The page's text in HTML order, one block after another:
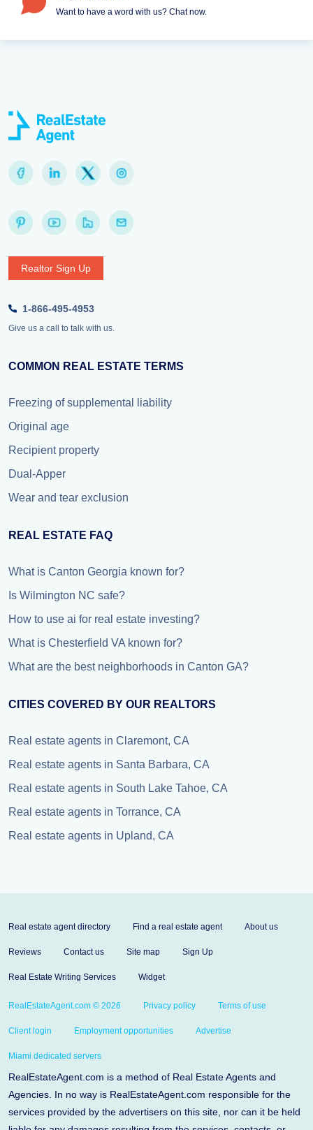
Want to have a word with us? Chat now.
Realtor Sign Up
1-866-495-4953
Give us a call to talk with us.
COMMON REAL ESTATE TERMS
Freezing of supplemental liability
Original age
Recipient property
Dual-Apper
Wear and tear exclusion
REAL ESTATE FAQ
What is Canton Georgia known for?
Is Wilmington NC safe?
How to use ai for real estate investing?
What is Chesterfield VA known for?
What are the best neighborhoods in Canton GA?
CITIES COVERED BY OUR REALTORS
Real estate agents in Claremont, CA
Real estate agents in Santa Barbara, CA
Real estate agents in South Lake Tahoe, CA
Real estate agents in Torrance, CA
Real estate agents in Upland, CA
Real estate agent directory Find a real estate agent About us
Reviews Contact us Site map Sign Up
Real Estate Writing Services Widget
RealEstateAgent.com © 2026 Privacy policy Terms of use
Client login Employment opportunities Advertise
Miami dedicated servers
RealEstateAgent.com is a method of Real Estate Agents and
Agencies. In no way is RealEstateAgent.com responsible for the
services provided by the advertisers on this site, nor can it be held